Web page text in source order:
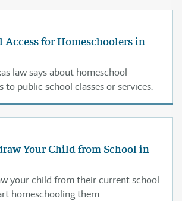
are being taught.
Access for Homeschoolers in
law says about homeschool
to public school classes or services.
Your Child from School in
your child from their current school
homeschooling them.